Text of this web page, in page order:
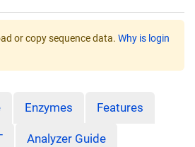
or copy sequence data. Why is login
Enzymes Features
Analyzer Guide